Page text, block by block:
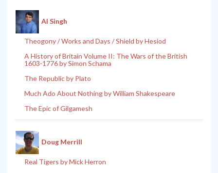
Al Singh
Theogony / Works and Days / Shield by Hesiod
A History of Britain Volume II: The Wars of the British
1603-1776 by Simon Schama
The Republic by Plato
Much Ado About Nothing by William Shakespeare
The Epic of Gilgamesh
Doug Merrill
Real Tigers by Mick Herron